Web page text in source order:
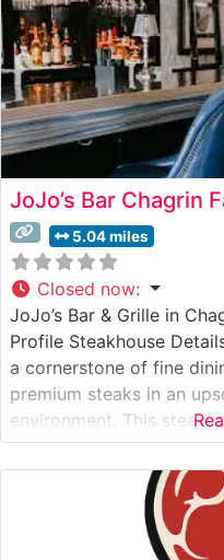
JoJo’s Bar Chagrin
5.04 miles
Closed now:
JoJo’s Bar & Grille in
Profile Steakhouse
a cornerstone of fine
premium steaks in an
environment. This
high-quality USDA
marbled ribeyes, tender
strips. Each steak is